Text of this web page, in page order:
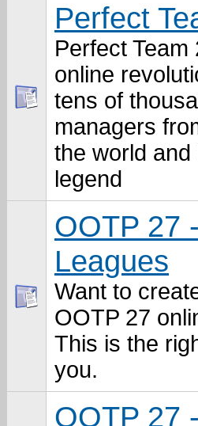
Perfect
Perfect Team
online
tens of
managers
the world
legend
OOTP 27
Leagues
Want to
OOTP 27
This is the
you.
OOTP 27 -